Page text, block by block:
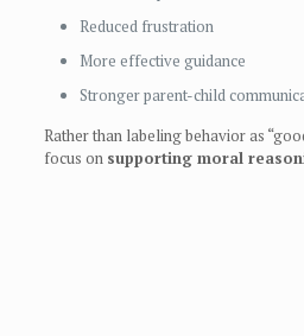
Reduced frustration
More effective guidance
Stronger parent-child
Rather than labeling behavior as
focus on supporting moral